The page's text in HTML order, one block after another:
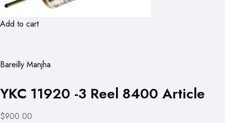
Add to cart
Bareilly Manjha
YKC 11920 -3 Reel 8400 Article
$900.00